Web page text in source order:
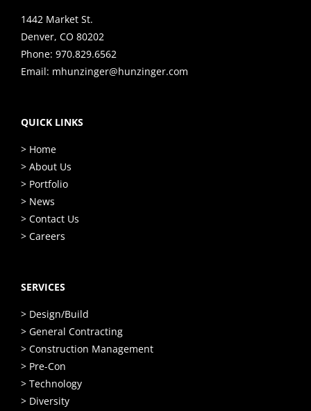
1442 Market St.
Denver, CO 80202
Phone: 970.829.6562
Email: mhunzinger@hunzinger.com
QUICK LINKS
> Home
> About Us
> Portfolio
> News
> Contact Us
> Careers
SERVICES
> Design/Build
> General Contracting
> Construction Management
> Pre-Con
> Technology
> Diversity